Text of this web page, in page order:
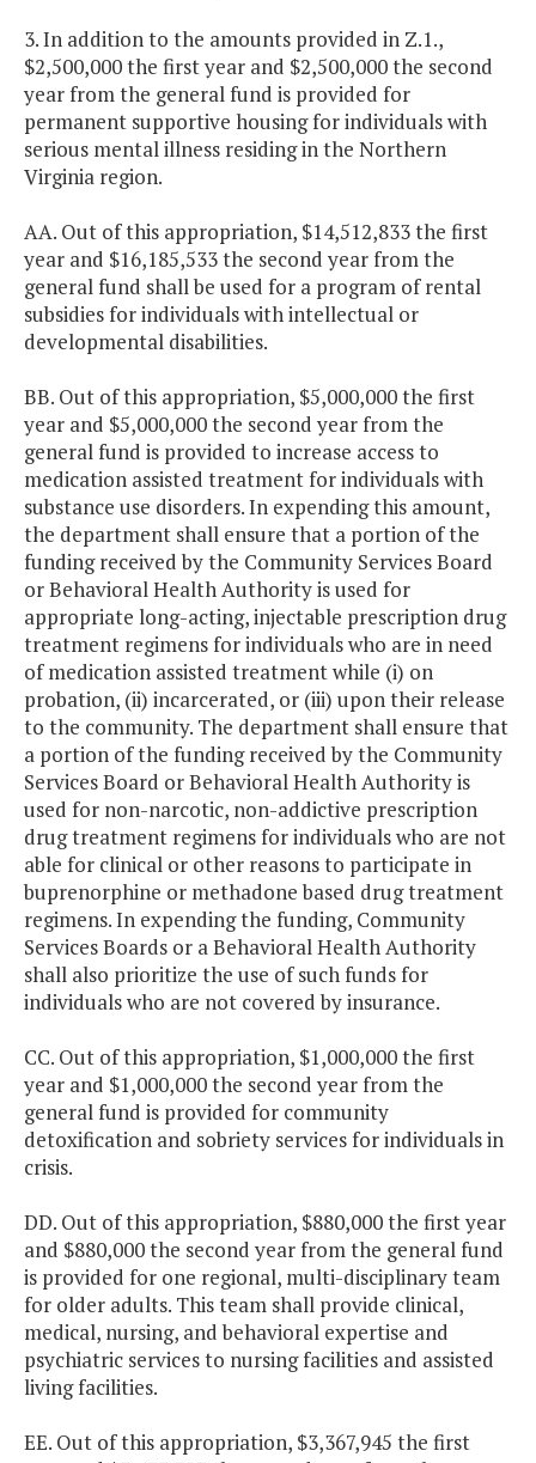
3. In addition to the amounts provided in Z.1.,
$2,500,000 the first year and $2,500,000 the second
year from the general fund is provided for
permanent supportive housing for individuals with
serious mental illness residing in the Northern
Virginia region.
AA. Out of this appropriation, $14,512,833 the first
year and $16,185,533 the second year from the
general fund shall be used for a program of rental
subsidies for individuals with intellectual or
developmental disabilities.
BB. Out of this appropriation, $5,000,000 the first
year and $5,000,000 the second year from the
general fund is provided to increase access to
medication assisted treatment for individuals with
substance use disorders. In expending this amount,
the department shall ensure that a portion of the
funding received by the Community Services Board
or Behavioral Health Authority is used for
appropriate long-acting, injectable prescription drug
treatment regimens for individuals who are in need
of medication assisted treatment while (i) on
probation, (ii) incarcerated, or (iii) upon their release
to the community. The department shall ensure that
a portion of the funding received by the Community
Services Board or Behavioral Health Authority is
used for non-narcotic, non-addictive prescription
drug treatment regimens for individuals who are not
able for clinical or other reasons to participate in
buprenorphine or methadone based drug treatment
regimens. In expending the funding, Community
Services Boards or a Behavioral Health Authority
shall also prioritize the use of such funds for
individuals who are not covered by insurance.
CC. Out of this appropriation, $1,000,000 the first
year and $1,000,000 the second year from the
general fund is provided for community
detoxification and sobriety services for individuals in
crisis.
DD. Out of this appropriation, $880,000 the first year
and $880,000 the second year from the general fund
is provided for one regional, multi-disciplinary team
for older adults. This team shall provide clinical,
medical, nursing, and behavioral expertise and
psychiatric services to nursing facilities and assisted
living facilities.
EE. Out of this appropriation, $3,367,945 the first